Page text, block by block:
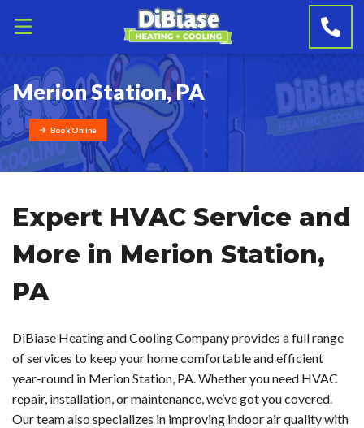
Merion Station, PA
Book Online
Expert HVAC Service and
More in Merion Station,
PA
DiBiase Heating and Cooling Company provides a full range
of services to keep your home comfortable and efficient
year-round in Merion Station, PA. Whether you need HVAC
repair, installation, or maintenance, we’ve got you covered.
Our team also specializes in improving indoor air quality with